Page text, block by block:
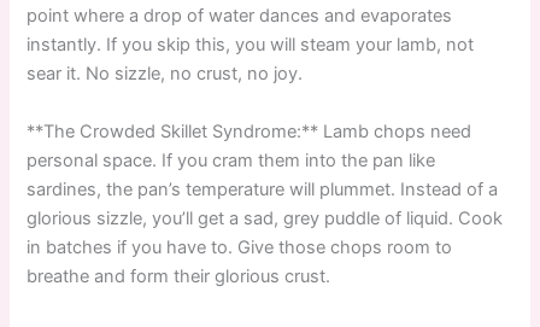
point where a drop of water dances and evaporates
instantly. If you skip this, you will steam your lamb, not
sear it. No sizzle, no crust, no joy.
**The Crowded Skillet Syndrome:** Lamb chops need
personal space. If you cram them into the pan like
sardines, the pan’s temperature will plummet. Instead of a
glorious sizzle, you’ll get a sad, grey puddle of liquid. Cook
in batches if you have to. Give those chops room to
breathe and form their glorious crust.